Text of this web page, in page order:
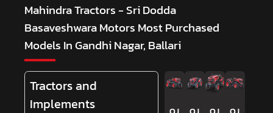
Mahindra Tractors - Sri Dodda
Basaveshwara Motors Most Purchased
Models In Gandhi Nagar, Ballari
Tractors and
Implements